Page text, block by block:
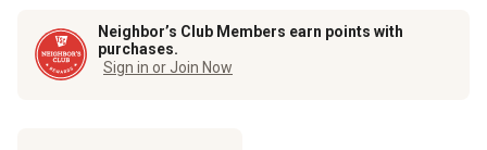
Neighbor’s Club Members earn points with
purchases.
Sign in or Join Now